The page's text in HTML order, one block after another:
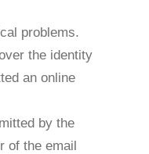
problems.
the identity
an online
by the
of the email